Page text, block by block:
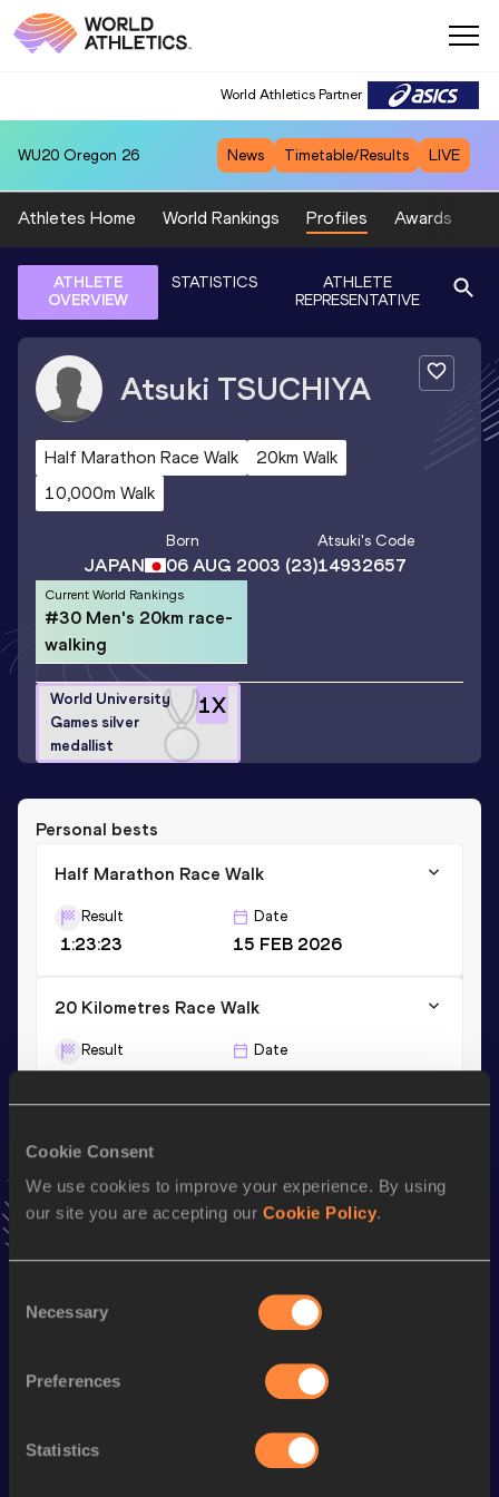
Cookie Consent
We use cookies to improve your experience. By using
our site you are accepting our Cookie Policy.
Selection
Necessary
Preferences
Statistics
World Athletics Partner
WU20 Oregon 26 News Timetable/Results LIVE
Athletes Home World Rankings Profiles Awards
ATHLETE
OVERVIEW
STATISTICS
ATHLETE
REPRESENTATIVE
Atsuki TSUCHIYA
Half Marathon Race Walk
20km Walk
10,000m Walk
JAPAN
Born
06 AUG 2003 (23)
Atsuki's Code
14932657
Current World Rankings
#30 Men's 20km race-
walking
1X
World University
Games silver
medallist
Personal bests
Half Marathon Race Walk
Result
1:23:23
Date
15 FEB 2026
20 Kilometres Race Walk
Result
1:18:52
Date
16 FEB 2025
10,000 Metres Race Walk
Result
39:12.59
Date
06 MAY 2025
Stay updated!
news, interviews, behind the scenes and even more!
Follow Atsuki